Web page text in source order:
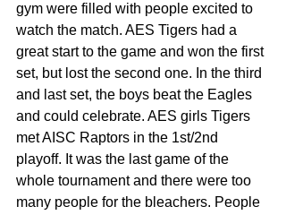
gym were filled with people excited to
watch the match. AES Tigers had a
great start to the game and won the first
set, but lost the second one. In the third
and last set, the boys beat the Eagles
and could celebrate. AES girls Tigers
met AISC Raptors in the 1st/2nd
playoff. It was the last game of the
whole tournament and there were too
many people for the bleachers. People